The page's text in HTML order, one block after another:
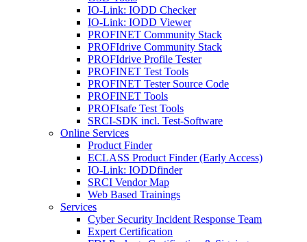
IO-Link: IODD Checker
IO-Link: IODD Viewer
PROFINET Community Stack
PROFIdrive Community Stack
PROFIdrive Profile Tester
PROFINET Test Tools
PROFINET Tester Source Code
PROFINET Tools
PROFIsafe Test Tools
SRCI-SDK incl. Test-Software
Online Services
Product Finder
ECLASS Product Finder (Early Access)
IO-Link: IODDfinder
SRCI Vendor Map
Web Based Trainings
Services
Cyber Security Incident Response Team
Expert Certification